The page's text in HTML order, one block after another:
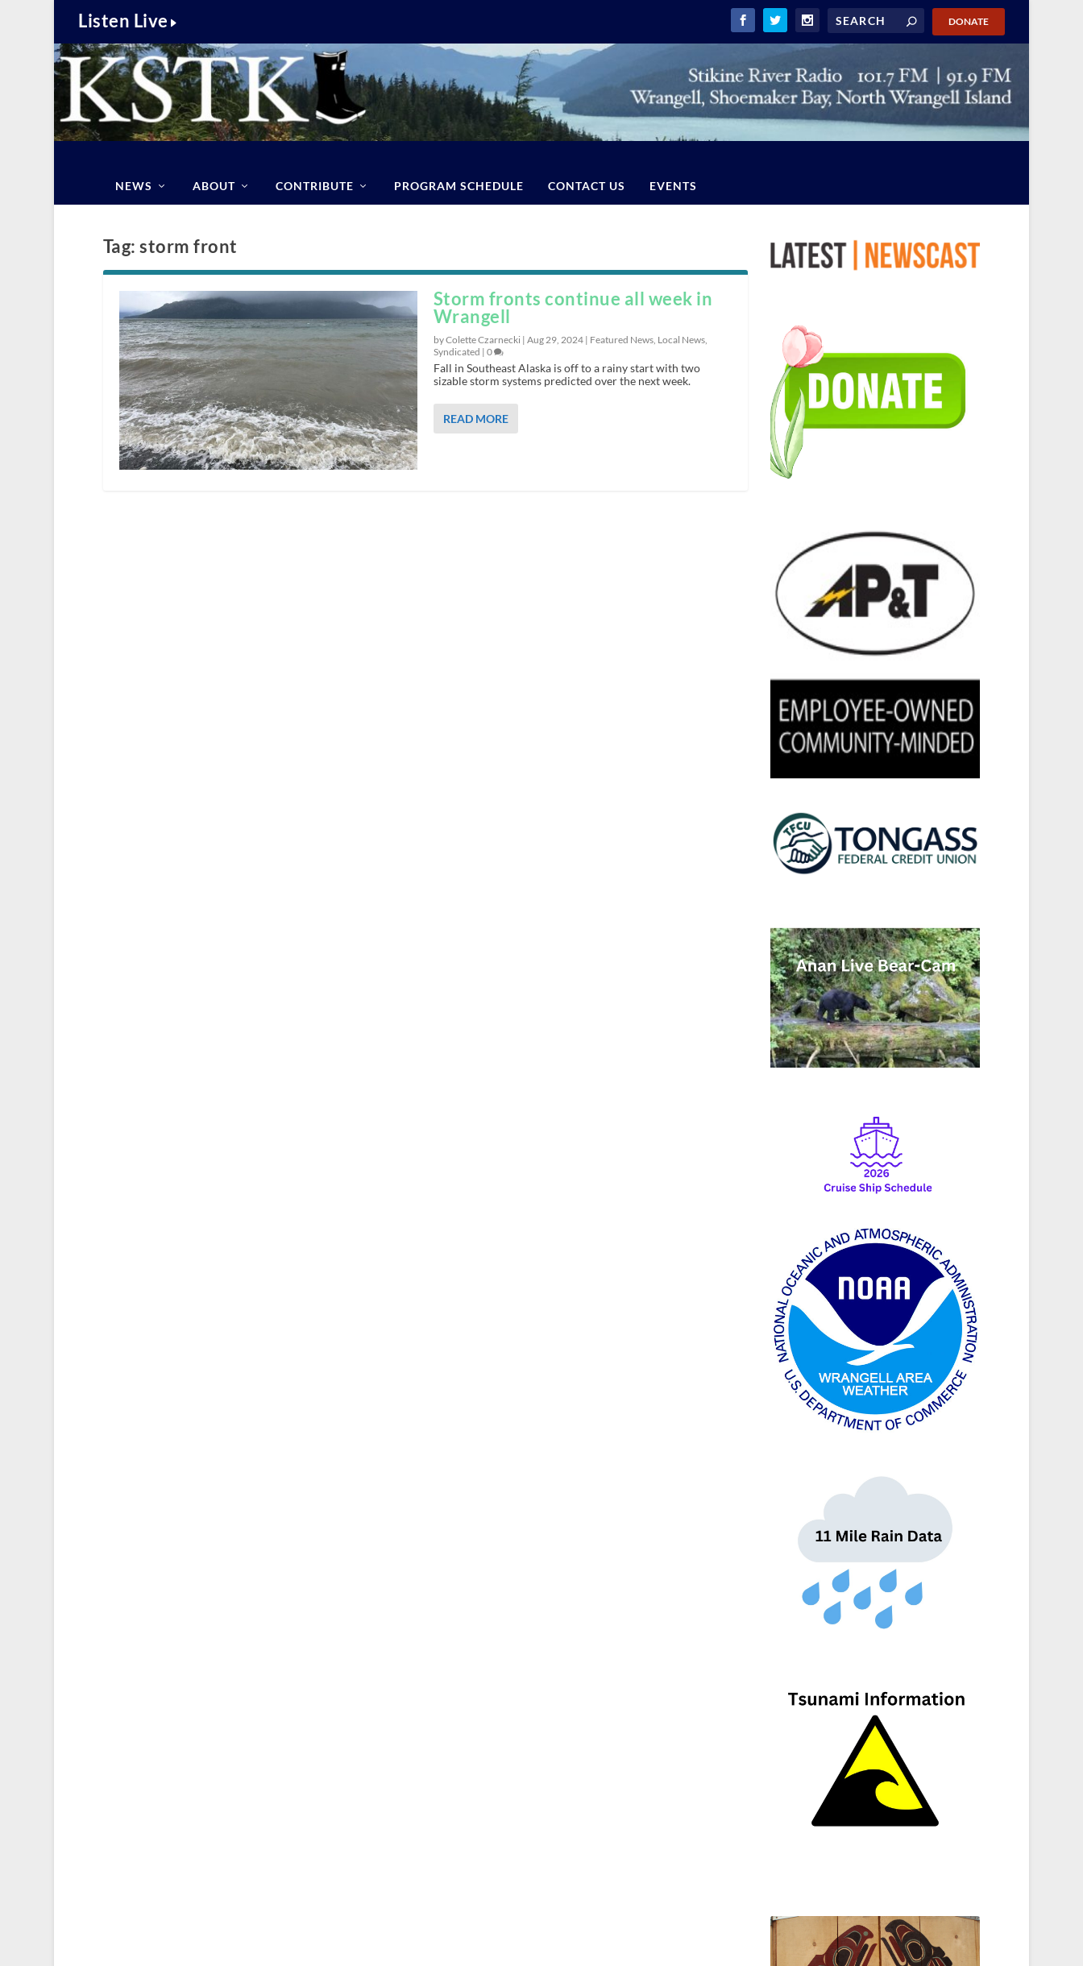
Listen Live DONATE
NEWS ABOUT CONTRIBUTE PROGRAM SCHEDULE CONTACT US EVENTS
Tag:storm front
Storm fronts continue all week in
Wrangell
by Colette Czarnecki | Aug 29, 2024| Featured News, Local News,
Syndicated | 0
Fall in Southeast Alaska is off to a rainy start with two
sizable storm systems predicted over the next week.
READ MORE